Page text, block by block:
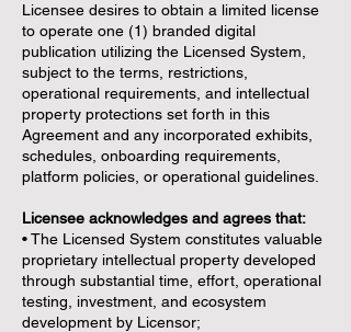
Licensee desires to obtain a limited license
to operate one (1) branded digital
publication utilizing the Licensed System,
subject to the terms, restrictions,
operational requirements, and intellectual
property protections set forth in this
Agreement and any incorporated exhibits,
schedules, onboarding requirements,
platform policies, or operational guidelines.
Licensee acknowledges and agrees that:
• The Licensed System constitutes valuable
proprietary intellectual property developed
through substantial time, effort, operational
testing, investment, and ecosystem
development by Licensor;